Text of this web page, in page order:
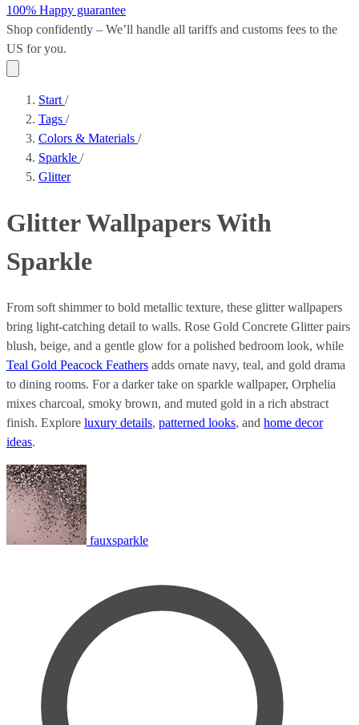
100% Happy guarantee
Shop confidently – We’ll handle all tariffs and customs fees to the
US for you.
Start /
Tags /
Colors & Materials /
Sparkle /
Glitter
Glitter Wallpapers With
Sparkle
From soft shimmer to bold metallic texture, these glitter wallpapers
bring light-catching detail to walls. Rose Gold Concrete Glitter pairs
blush, beige, and a gentle glow for a polished bedroom look, while
Teal Gold Peacock Feathers adds ornate navy, teal, and gold drama
to dining rooms. For a darker take on sparkle wallpaper, Orphelia
mixes charcoal, smoky brown, and muted gold in a rich abstract
finish. Explore luxury details, patterned looks, and home decor
ideas.
fauxsparkle